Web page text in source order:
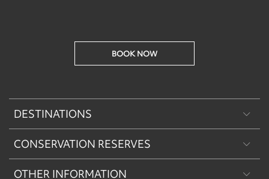
BOOK NOW
DESTINATIONS
Patagonia
Machu Picchu & Sacred Valley
CONSERVATION RESERVES
Puritama Explora Conservation Reserve
OTHER INFORMATION